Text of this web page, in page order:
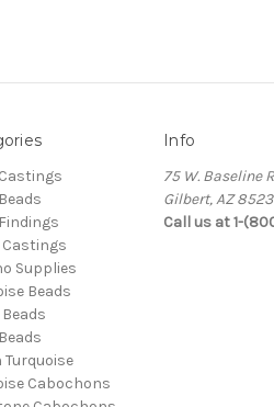
Supplies
Beads
Turquoise
Cabochons
Info
75 W. Baseline
Gilbert, AZ
Call us at 1-